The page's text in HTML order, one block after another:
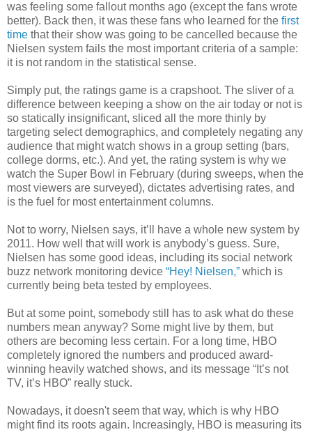
was feeling some fallout months ago (except the fans wrote
better). Back then, it was these fans who learned for the first
time that their show was going to be cancelled because the
Nielsen system fails the most important criteria of a sample:
it is not random in the statistical sense.
Simply put, the ratings game is a crapshoot. The sliver of a
difference between keeping a show on the air today or not is
so statically insignificant, sliced all the more thinly by
targeting select demographics, and completely negating any
audience that might watch shows in a group setting (bars,
college dorms, etc.). And yet, the rating system is why we
watch the Super Bowl in February (during sweeps, when the
most viewers are surveyed), dictates advertising rates, and
is the fuel for most entertainment columns.
Not to worry, Nielsen says, it’ll have a whole new system by
2011. How well that will work is anybody’s guess. Sure,
Nielsen has some good ideas, including its social network
buzz network monitoring device “Hey! Nielsen,” which is
currently being beta tested by employees.
But at some point, somebody still has to ask what do these
numbers mean anyway? Some might live by them, but
others are becoming less certain. For a long time, HBO
completely ignored the numbers and produced award-
winning heavily watched shows, and its message “It’s not
TV, it’s HBO” really stuck.
Nowadays, it doesn't seem that way, which is why HBO
might find its roots again. Increasingly, HBO is measuring its